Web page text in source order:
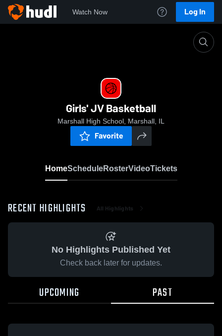
Watch Now Log In
Girls' JV Basketball
Marshall High School, Marshall, IL
Favorite
HomeScheduleRosterVideoTickets
RECENT HIGHLIGHTS All Highlights
No Highlights Published Yet
Check back later for updates.
UPCOMING PAST